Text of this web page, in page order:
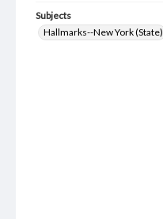
Subjects
Hallmarks--New York (State)